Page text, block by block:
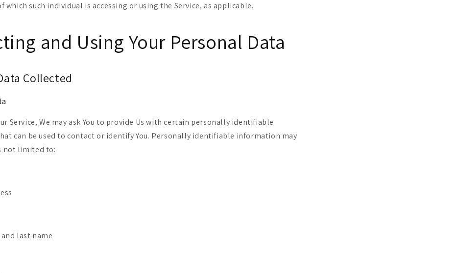
which such individual is accessing or using the Service, as applicable.
and Using Your Personal Data
Collected
Service, We may ask You to provide Us with certain personally identifiable
can be used to contact or identify You. Personally identifiable information may
not limited to:
last name